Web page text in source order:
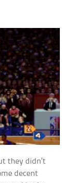
they didn’t
decent